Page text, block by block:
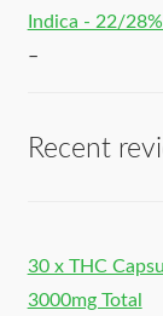
Indica - 22/
–
Recent
30 x THC
3000mg Total